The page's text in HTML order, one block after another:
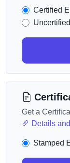
Certified
Get a
Details
Stamped